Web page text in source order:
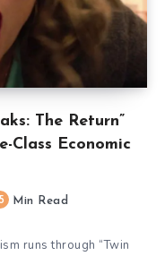
The Return”
Class Economic
15 Min Read
runs through “Twin